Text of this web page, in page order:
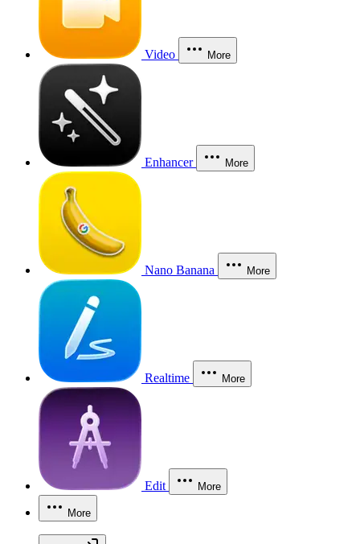
Video More
Enhancer More
Nano Banana More
Realtime More
Edit More
More